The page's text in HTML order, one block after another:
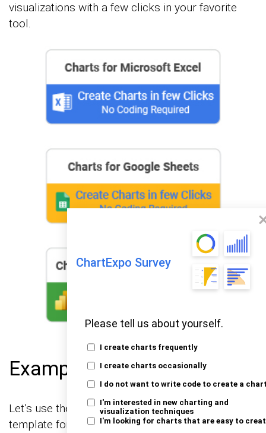
ChartExpo Survey
Please tell us about yourself.
I create charts frequently
I create charts occasionally
I do not want to write code to create a
I'm interested in new charting and
visualization techniques
I'm looking for charts that are easy to
visualizations with a few clicks in your favorite
tool.
Example
Let’s use the sample data below to create a CRM
template for Excel using ChartExpo, and visualize